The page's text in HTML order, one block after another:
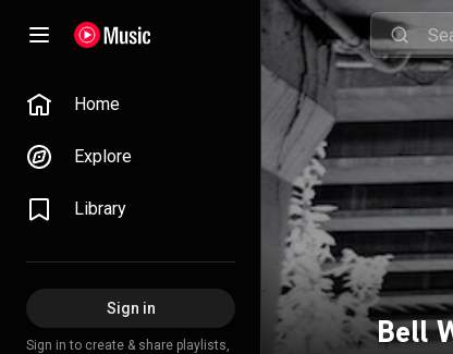
Home
Explore
Library
Sign in
Sign in to create & share playlists,
Bell